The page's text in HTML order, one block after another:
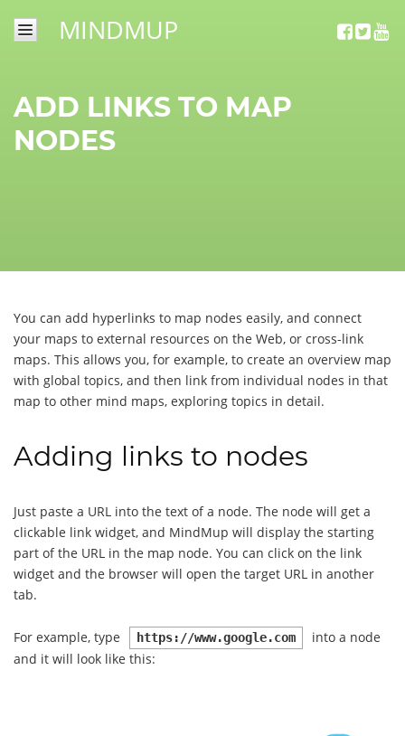
MINDMUP
NEWS
TUTORIALS
ADD LINKS TO MAP
NODES
You can add hyperlinks to map nodes easily, and connect
your maps to external resources on the Web, or cross-link
maps. This allows you, for example, to create an overview map
with global topics, and then link from individual nodes in that
map to other mind maps, exploring topics in detail.
Adding links to nodes
Just paste a URL into the text of a node. The node will get a
clickable link widget, and MindMup will display the starting
part of the URL in the map node. You can click on the link
widget and the browser will open the target URL in another
tab.
For example, type https://www.google.com
into a node
and it will look like this: